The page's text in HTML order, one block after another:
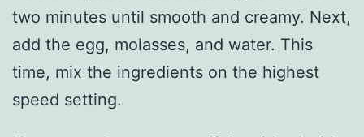
two minutes until smooth and creamy. Next,
add the egg, molasses, and water. This
time, mix the ingredients on the highest
speed setting.